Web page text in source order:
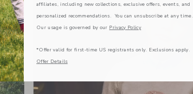
affiliates, including new collections, exclusive offers, events, and
personalized recommendations. You can unsubscribe at any time.
Our usage is governed by our Privacy Policy
*Offer valid for first-time US registrants only. Exclusions apply.
Offer Details